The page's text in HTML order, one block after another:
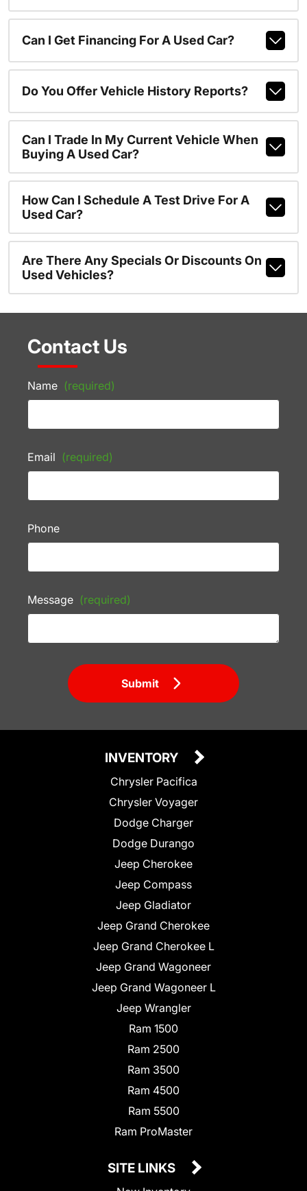
Can I Get Financing For A Used Car?
Do You Offer Vehicle History Reports?
Can I Trade In My Current Vehicle When
Buying A Used Car?
How Can I Schedule A Test Drive For A
Used Car?
Are There Any Specials Or Discounts On
Used Vehicles?
Contact Us
Name (required)
Email (required)
Phone
Message (required)
Submit
INVENTORY
Chrysler Pacifica
Chrysler Voyager
Dodge Charger
Dodge Durango
Jeep Cherokee
Jeep Compass
Jeep Gladiator
Jeep Grand Cherokee
Jeep Grand Cherokee L
Jeep Grand Wagoneer
Jeep Grand Wagoneer L
Jeep Wrangler
Ram 1500
Ram 2500
Ram 3500
Ram 4500
Ram 5500
Ram ProMaster
SITE LINKS